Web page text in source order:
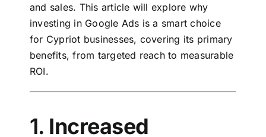
and sales. This article will explore why
investing in Google Ads is a smart choice
for Cypriot businesses, covering its primary
benefits, from targeted reach to measurable
ROI.
1. Increased